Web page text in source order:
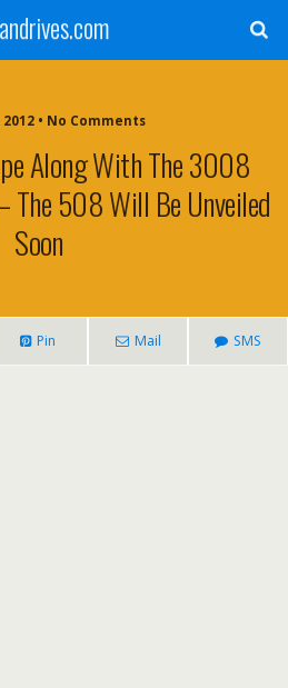
2012 • No Comments
Along With The 3008
The 508 Will Be Unveiled
Soon
Pin Mail SMS